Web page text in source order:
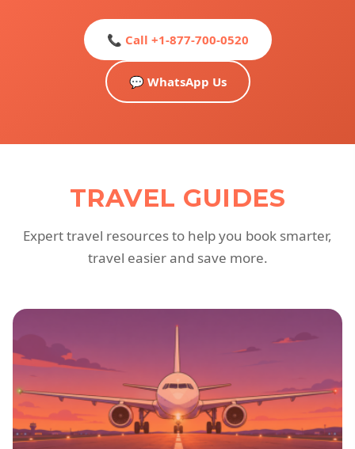
📞 Call +1-877-700-0520
💬 WhatsApp Us
TRAVEL GUIDES
Expert travel resources to help you book smarter,
travel easier and save more.